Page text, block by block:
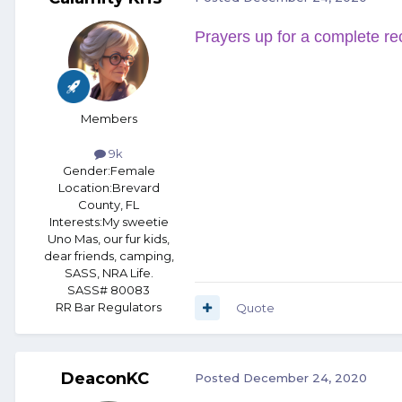
Members
9k
Gender:Female
Location:Brevard
County, FL
Interests:My sweetie
Uno Mas, our fur kids,
dear friends, camping,
SASS, NRA Life.
SASS# 80083
RR Bar Regulators
Prayers up for a complete
Quote
DeaconKC Posted December 24, 2020